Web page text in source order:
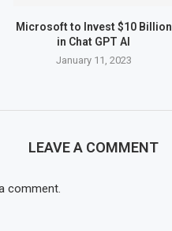
Microsoft to Invest $10 Billion
in Chat GPT AI
January 11, 2023
LEAVE A COMMENT
comment.